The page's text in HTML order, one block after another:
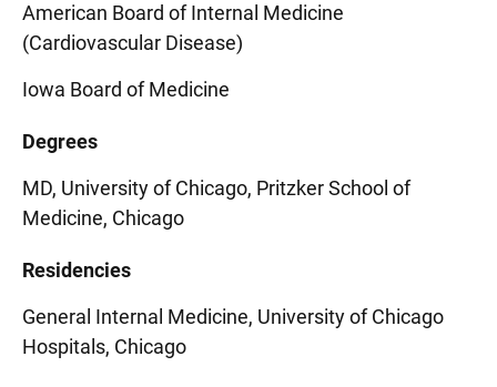
American Board of Internal Medicine
(Cardiovascular Disease)
Iowa Board of Medicine
Degrees
MD, University of Chicago, Pritzker School of
Medicine, Chicago
Residencies
General Internal Medicine, University of Chicago
Hospitals, Chicago